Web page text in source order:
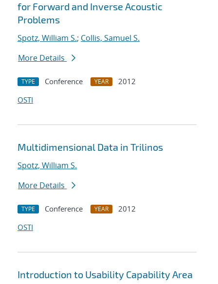
for Forward and Inverse Acoustic
Problems
Spotz, William S.; Collis, Samuel S.
More Details
TYPE Conference YEAR
2012
OSTI
Multidimensional Data in Trilinos
Spotz, William S.
More Details
TYPE Conference YEAR
2012
OSTI
Introduction to Usability Capability Area